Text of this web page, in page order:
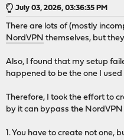
July 03, 2026, 03:36:35 PM
There are lots of (mostly
NordVPN themselves, but
Also, I found that my setup
happened to be the one I used
Therefore, I took the effort to
by it can bypass the
1. You have to create not one,